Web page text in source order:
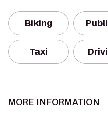
Biking
Taxi
MORE INFORMATION